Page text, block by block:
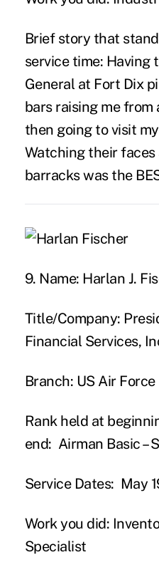
Brief story that
service time: Having
General at Fort Dix
bars raising me from
then going to visit
Watching their faces
barracks was the
9. Name: Harlan J.
Title/Company:
Financial Services,
Branch: US Air Force
Rank held at
end: Airman Basic –
Service Dates: May
Work you did:
Specialist